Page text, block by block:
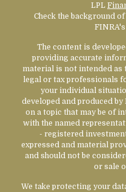
LPL
Check the background
FINRA's
The content is
providing accurate
material is not intended as
legal or tax professionals
your individual
developed and produced
on a topic that may be of
with the named
- registered
expressed and material
and should not be
or sale
We take protecting your